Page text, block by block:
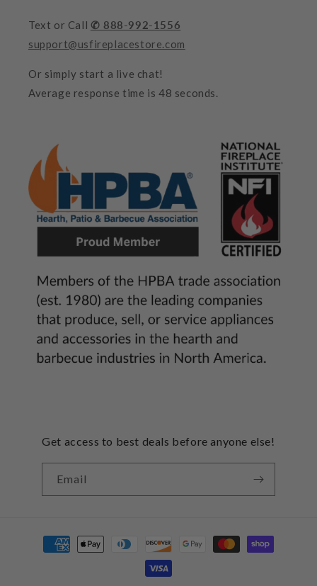
Text or Call ✆ 888-992-1556
support@usfireplacestore.com
Or simply start a live chat!
Average response time is 48 seconds.
Get access to best deals before anyone else!
Email
Payment
methods